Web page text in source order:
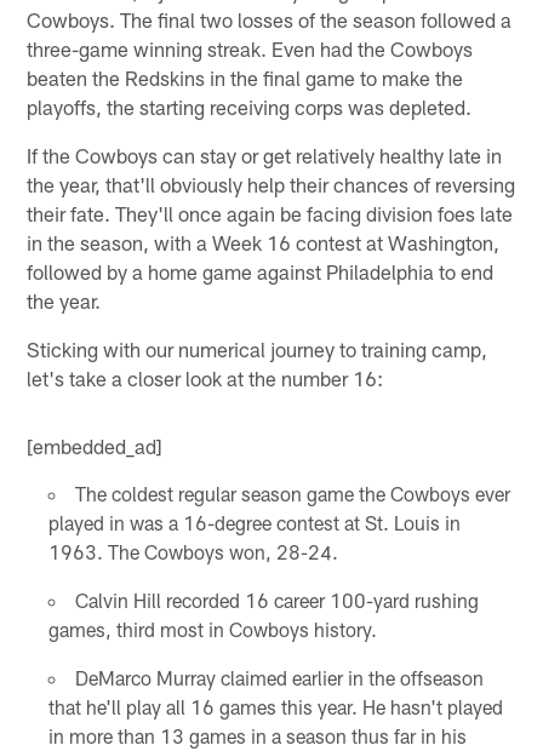
Cowboys. The final two losses of the season followed a
three-game winning streak. Even had the Cowboys
beaten the Redskins in the final game to make the
playoffs, the starting receiving corps was depleted.
If the Cowboys can stay or get relatively healthy late in
the year, that'll obviously help their chances of reversing
their fate. They'll once again be facing division foes late
in the season, with a Week 16 contest at Washington,
followed by a home game against Philadelphia to end
the year.
Sticking with our numerical journey to training camp,
let's take a closer look at the number 16:
[embedded_ad]
The coldest regular season game the Cowboys ever
played in was a 16-degree contest at St. Louis in
1963. The Cowboys won, 28-24.
Calvin Hill recorded 16 career 100-yard rushing
games, third most in Cowboys history.
DeMarco Murray claimed earlier in the offseason
that he'll play all 16 games this year. He hasn't played
in more than 13 games in a season thus far in his